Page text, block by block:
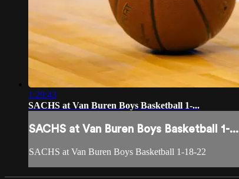
1:29:43
SACHS at Van Buren Boys Basketball 1-...
SACHS at Van Buren Boys Basketball 1-...
SACHS at Van Buren Boys Basketball 1-18-22